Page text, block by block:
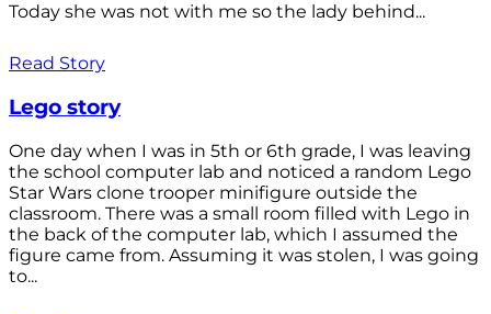
Today she was not with me so the lady behind...
Read Story
Lego story
One day when I was in 5th or 6th grade, I was leaving
the school computer lab and noticed a random Lego
Star Wars clone trooper minifigure outside the
classroom. There was a small room filled with Lego in
the back of the computer lab, which I assumed the
figure came from. Assuming it was stolen, I was going
to...